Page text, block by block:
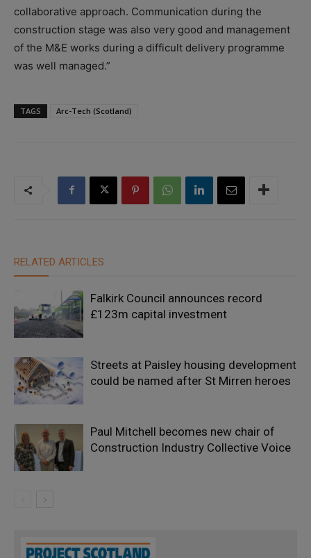
collaborative approach. Communication during the
construction stage was also very good and management
of the M&E works during a difficult delivery programme
was well managed.”
TAGS Arc-Tech (Scotland)
RELATED ARTICLES
Falkirk Council announces record
£123m capital investment
Streets at Paisley housing development
could be named after St Mirren heroes
Paul Mitchell becomes new chair of
Construction Industry Collective Voice